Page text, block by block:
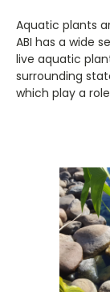
Aquatic plants
ABI has a wide
live aquatic
surrounding
which play a